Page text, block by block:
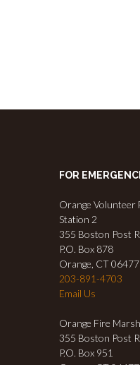
FOR
Orange Volunteer
Station 2
355 Boston Post
P.O. Box 878
Orange, CT 06477
203-891-4703
Email Us
Orange Fire
355 Boston Post
P.O. Box 951